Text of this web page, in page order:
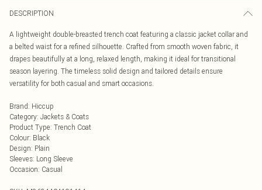
DESCRIPTION
A lightweight double-breasted trench coat featuring a classic jacket collar and
a belted waist for a refined silhouette. Crafted from smooth woven fabric, it
drapes beautifully at a long, relaxed length, making it ideal for transitional
season layering. The timeless solid design and tailored details ensure
versatility for both casual and smart occasions.
Brand: Hiccup
Category: Jackets & Coats
Product Type: Trench Coat
Colour: Black
Design: Plain
Sleeves: Long Sleeve
Occasion: Casual